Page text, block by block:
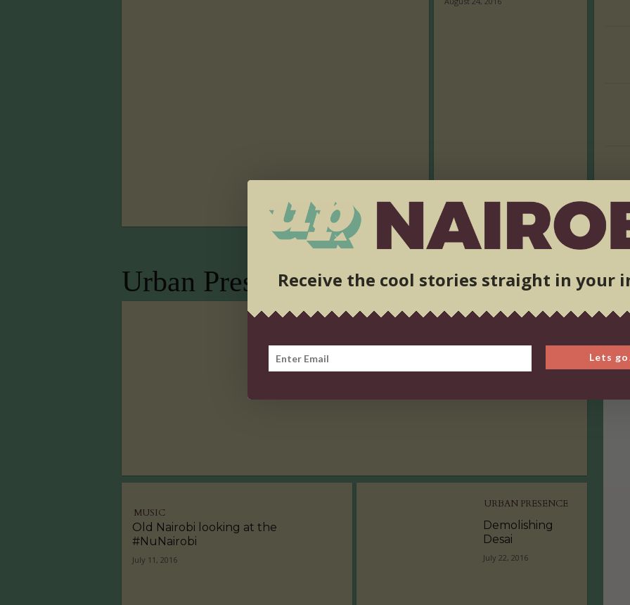
Urban Presence
Demolishing
MUSIC
Old Nairobi looking at the
#NuNairobi
July 11, 2016
URBAN PRESENCE
Demolishing
Desai
July 22, 2016
Receive the cool stories straight in your
Lets